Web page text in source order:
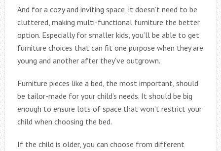
And for a cozy and inviting space, it doesn’t need to be
cluttered, making multi-functional furniture the better
option. Especially for smaller kids, you’ll be able to get
furniture choices that can fit one purpose when they are
young and another after they’ve outgrown.
Furniture pieces like a bed, the most important, should
be tailor-made for your child’s needs. It should be big
enough to ensure lots of space that won’t restrict your
child when choosing the bed.
If the child is older, you can choose from different